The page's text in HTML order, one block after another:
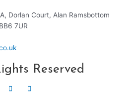
Dorlan Court, Alan Ramsbottom
7UR
Reserved